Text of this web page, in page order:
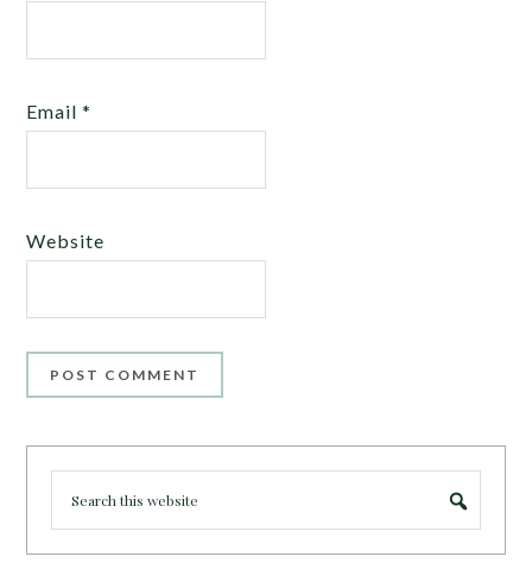
Email*
Website